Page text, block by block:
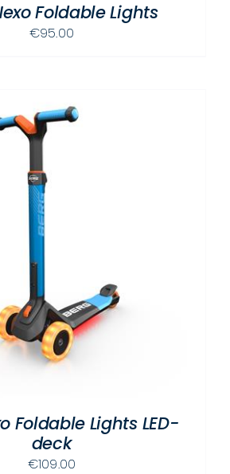
Foldable Lights
€95.00
Foldable Lights LED-
deck
€109.00